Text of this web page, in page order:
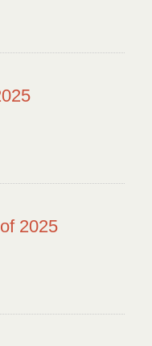
2025